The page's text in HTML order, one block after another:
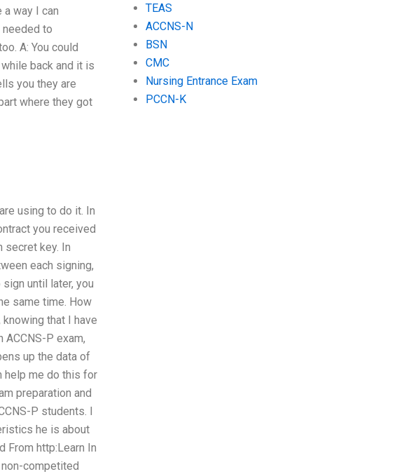
way I can
to
A: You could
back and it is
you they are
where they got
using to do it. In
you received
secret key. In
each signing,
until later, you
same time. How
that I have
P exam,
up the data of
help me do this for
preparation and
P students. I
he is about
From http:Learn In
competited
TEAS
ACCNS-N
BSN
CMC
Nursing Entrance Exam
PCCN-K